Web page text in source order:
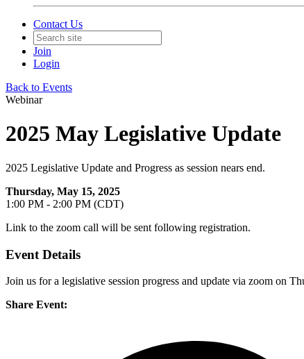
Contact Us
Join
Login
Back to Events
Webinar
2025 May Legislative Update
2025 Legislative Update and Progress as session nears end.
Thursday, May 15, 2025
1:00 PM - 2:00 PM (CDT)
Link to the zoom call will be sent following registration.
Event Details
Join us for a legislative session progress and update via zoom on
Share Event: